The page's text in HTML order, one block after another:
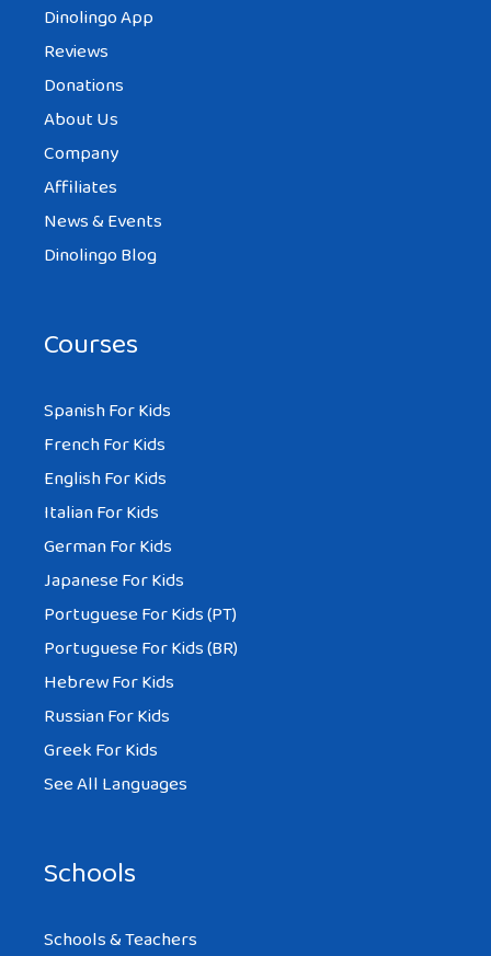
Dinolingo App
Reviews
Donations
About Us
Company
Affiliates
News & Events
Dinolingo Blog
Courses
Spanish For Kids
French For Kids
English For Kids
Italian For Kids
German For Kids
Japanese For Kids
Portuguese For Kids (PT)
Portuguese For Kids (BR)
Hebrew For Kids
Russian For Kids
Greek For Kids
See All Languages
Schools
Schools & Teachers